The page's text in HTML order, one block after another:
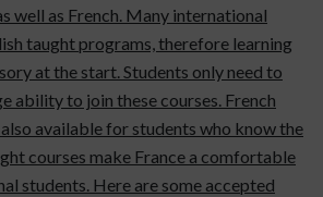
well as French. Many international
taught programs, therefore learning
at the start. Students only need to
ability to join these courses. French
available for students who know the
courses make France a comfortable
students. Here are some accepted